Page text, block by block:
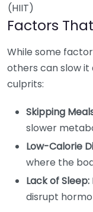
(HIIT)
Factors
While some
others can slow it
culprits:
Skipping
slower
Low-Calorie
where the
Lack of Sleep:
disrupt